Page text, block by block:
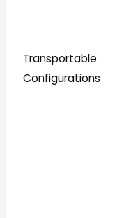
Transportable
Configurations